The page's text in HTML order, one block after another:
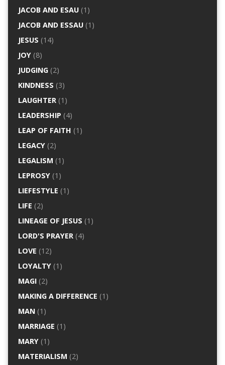
JACOB AND ESAU(1)
JACOB AND ESSAU(1)
JESUS (14)
JOY(8)
JUDGING(2)
KINDNESS (3)
LAUGHTER(1)
LEADERSHIP (4)
LEAP OF FAITH (1)
LEGACY(2)
LEGALISM (1)
LEPROSY(1)
LIEFESTYLE (1)
LIFE (2)
LINEAGE OF JESUS (1)
LORD'S PRAYER(4)
LOVE (12)
LOYALTY(1)
MAGI(2)
MAKING A DIFFERENCE (1)
MAN(1)
MARRIAGE (1)
MARY(1)
MATERIALISM (2)